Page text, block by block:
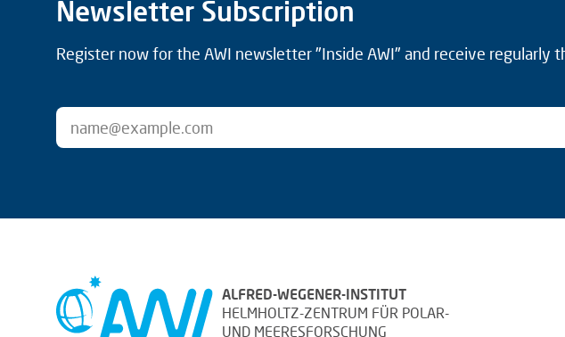
Newsletter Subscription
Register now for the AWI newsletter "Inside AWI" and receive regularly
ALFRED-WEGENER-INSTITUT
HELMHOLTZ-ZENTRUM FÜR POLAR-
UND MEERESFORSCHUNG